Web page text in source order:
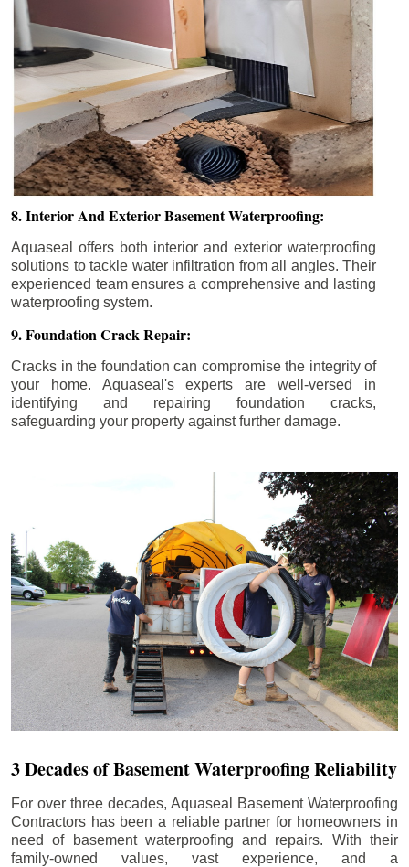
8. Interior And Exterior Basement Waterproofing:
Aquaseal offers both interior and exterior waterproofing
solutions to tackle water infiltration from all angles. Their
experienced team ensures a comprehensive and lasting
waterproofing system.
9. Foundation Crack Repair:
Cracks in the foundation can compromise the integrity of
your home. Aquaseal's experts are well-versed in
identifying and repairing foundation cracks,
safeguarding your property against further damage.
3 Decades of Basement Waterproofing Reliability
For over three decades, Aquaseal Basement Waterproofing
Contractors has been a reliable partner for homeowners in
need of basement waterproofing and repairs. With their
family-owned values, vast experience, and a